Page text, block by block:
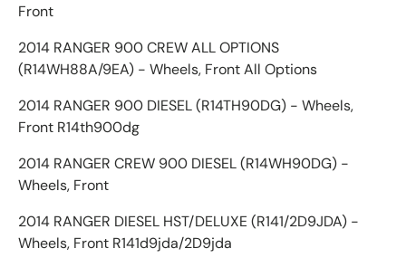
Front
2014 RANGER 900 CREW ALL OPTIONS
(R14WH88A/9EA) - Wheels, Front All Options
2014 RANGER 900 DIESEL (R14TH90DG) - Wheels,
Front R14th900dg
2014 RANGER CREW 900 DIESEL (R14WH90DG) -
Wheels, Front
2014 RANGER DIESEL HST/DELUXE (R141/2D9JDA) -
Wheels, Front R141d9jda/2D9jda